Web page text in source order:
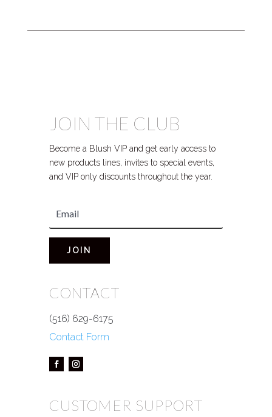
JOIN THE CLUB
Become a Blush VIP and get early access to
new products lines, invites to special events,
and VIP only discounts throughout the year.
JOIN
CONTACT
(516) 629-6175
Contact Form
CUSTOMER SUPPORT